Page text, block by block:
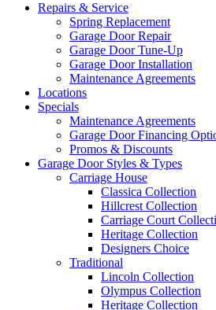
Repairs & Service
Spring Replacement
Garage Door Repair
Garage Door Tune-Up
Garage Door Installation
Maintenance Agreements
Locations
Specials
Maintenance Agreements
Garage Door Financing
Promos & Discounts
Garage Door Styles & Types
Carriage House
Classica Collection
Hillcrest Collection
Carriage Court
Heritage Collection
Designers Choice
Traditional
Lincoln Collection
Olympus Collection
Heritage Collection